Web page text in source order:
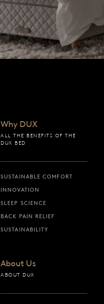
Why DUX
ALL THE BENEFITS OF THE
DUX BED
SUSTAINABLE COMFORT
INNOVATION
SLEEP SCIENCE
BACK PAIN RELIEF
SUSTAINABILITY
About Us
ABOUT DUX